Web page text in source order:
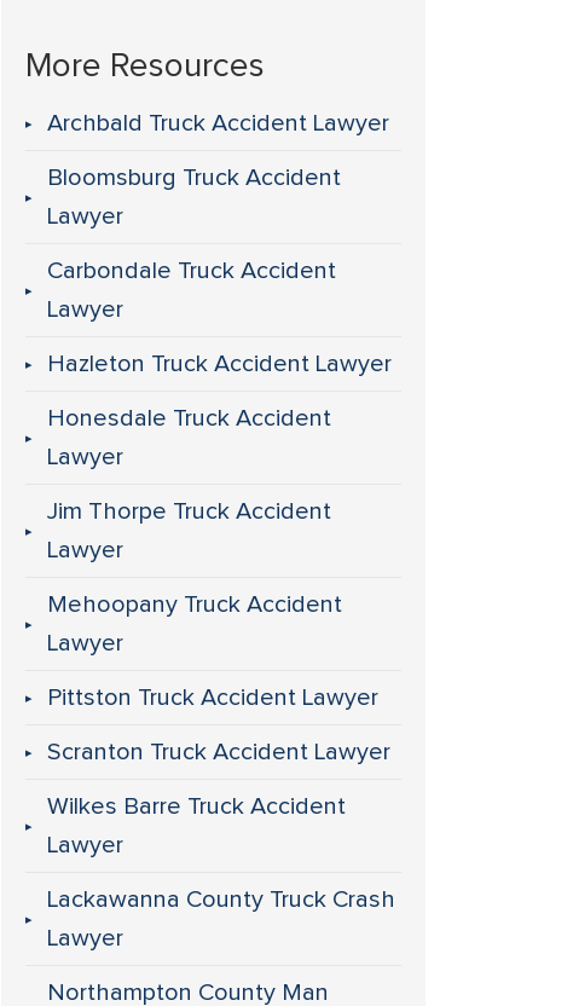
More Resources
Archbald Truck Accident Lawyer
Bloomsburg Truck Accident
Lawyer
Carbondale Truck Accident
Lawyer
Hazleton Truck Accident Lawyer
Honesdale Truck Accident
Lawyer
Jim Thorpe Truck Accident
Lawyer
Mehoopany Truck Accident
Lawyer
Pittston Truck Accident Lawyer
Scranton Truck Accident Lawyer
Wilkes Barre Truck Accident
Lawyer
Lackawanna County Truck Crash
Lawyer
Northampton County Man